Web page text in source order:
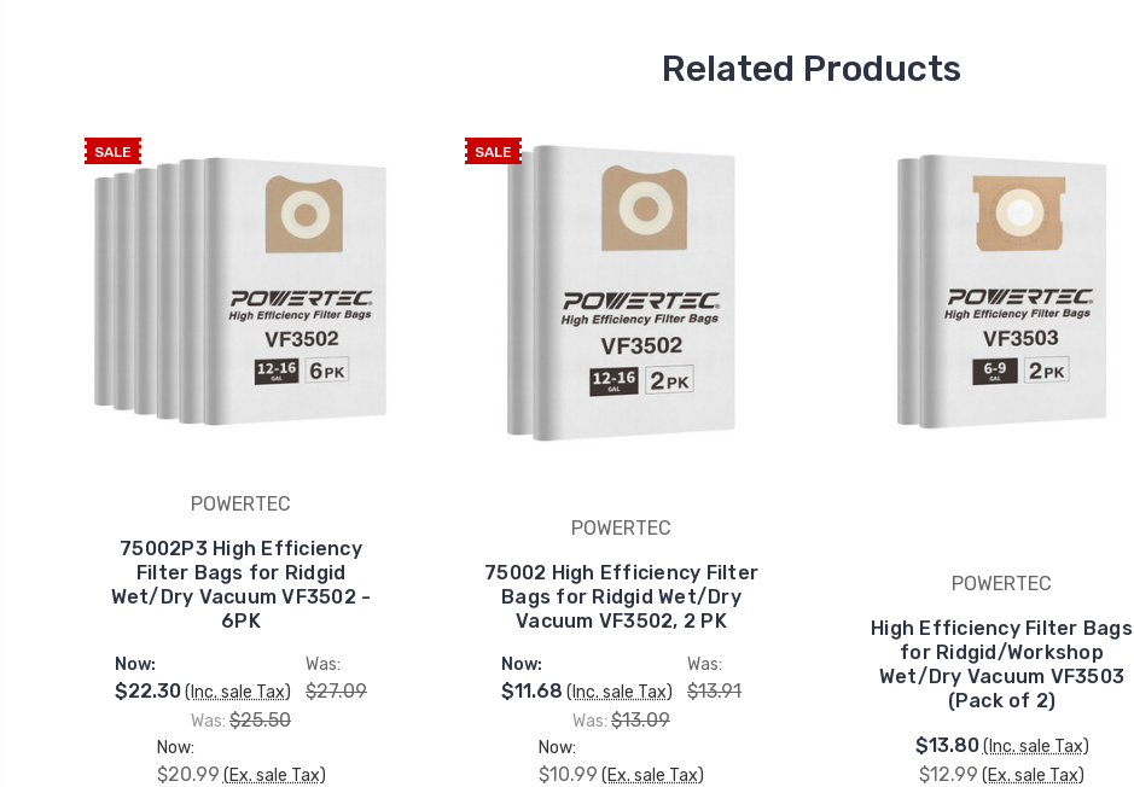
Related Products
SALE
POWERTEC
75002P3 High Efficiency
Filter Bags for Ridgid
Wet/Dry Vacuum VF3502 -
6PK
Now:
$22.30(Inc. sale Tax)
Was:
$27.09
Was: $25.50
Now:
$20.99 (Ex. sale Tax)
SALE
POWERTEC
75002 High Efficiency Filter
Bags for Ridgid Wet/Dry
Vacuum VF3502, 2 PK
Now:
$11.68 (Inc. sale Tax)
Was:
$13.91
Was: $13.09
Now:
$10.99 (Ex. sale Tax)
POWERTEC
High Efficiency Filter Bags
for Ridgid/Workshop
Wet/Dry Vacuum VF3503
(Pack of 2)
$13.80 (Inc. sale Tax)
$12.99 (Ex. sale Tax)